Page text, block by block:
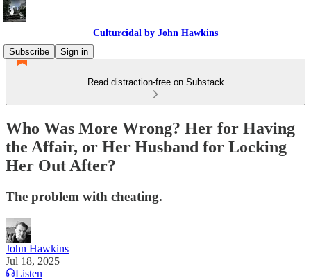
Culturcidal by John Hawkins
Subscribe
Sign in
Read distraction-free on Substack
Who Was More Wrong? Her for Having
the Affair, or Her Husband for Locking
Her Out After?
The problem with cheating.
John Hawkins
Jul 18, 2025
Listen